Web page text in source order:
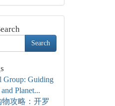
Search
Group: Guiding
Planet...
攻略：开罗